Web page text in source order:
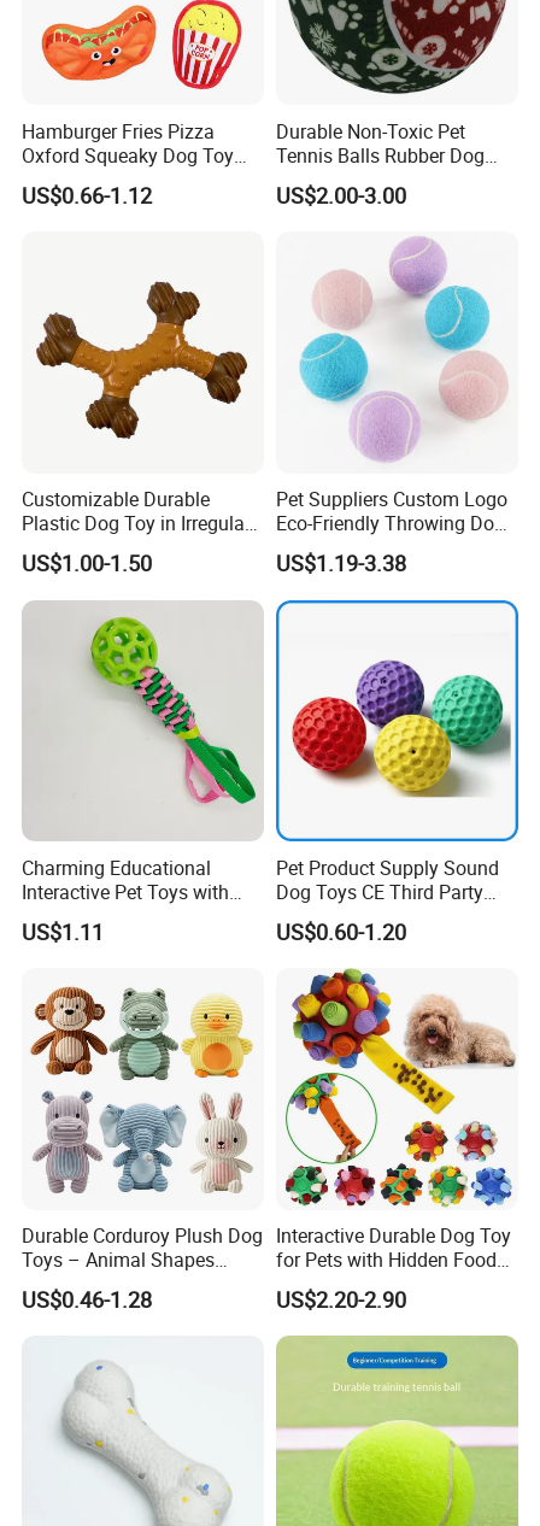
Hamburger Fries Pizza
Oxford Squeaky Dog Toy
Very Durable Dog Toy
US$0.66-1.12
Durable Non-Toxic Pet
Tennis Balls Rubber Dog
Chew Toys for Training &
Fetch
US$2.00-3.00
Customizable Durable
Plastic Dog Toy in Irregular
Bone Shape for Practice
US$1.00-1.50
Pet Suppliers Custom Logo
Eco-Friendly Throwing Dog
Chew Toys Wholesale
Rubber Pet Tennis Balls
Interactive Dog Toy Ball
US$1.19-3.38
Charming Educational
Interactive Pet Toys with
Non Toxic Paint
US$1.11
Pet Product Supply Sound
Dog Toys CE Third Party
Testing Factory
US$0.60-1.20
Durable Corduroy Plush Dog
Toys – Animal Shapes
(Rabbit, Pig, Elephant,
Crocodile) – Custom Pet
US$0.46-1.28
Interactive Durable Dog Toy
for Pets with Hidden Food
Dispensing Rubber Ball
Puzzle Design Slow Feeding
Mental Stimulation Training
Toy for Dogs Indoor Play
US$2.20-2.90